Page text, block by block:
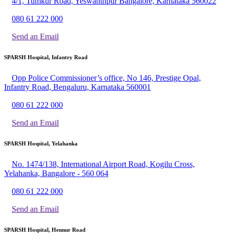
080 61 222 000
Send an Email
SPARSH Hospital, Infantry Road
Opp Police Commissioner’s office, No 146, Prestige Opal,
Infantry Road, Bengaluru, Karnataka 560001
080 61 222 000
Send an Email
SPARSH Hospital, Yelahanka
No. 1474/138, International Airport Road, Kogilu Cross,
Yelahanka, Bangalore - 560 064
080 61 222 000
Send an Email
SPARSH Hospital, Hennur Road